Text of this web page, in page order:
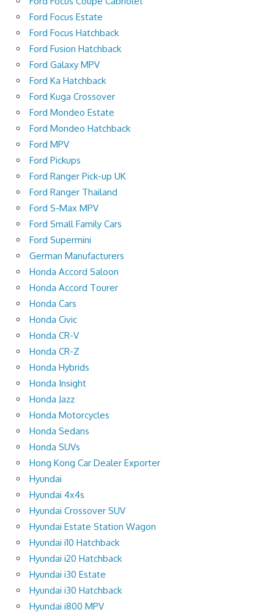
Ford Focus Estate
Ford Focus Hatchback
Ford Fusion Hatchback
Ford Galaxy MPV
Ford Ka Hatchback
Ford Kuga Crossover
Ford Mondeo Estate
Ford Mondeo Hatchback
Ford MPV
Ford Pickups
Ford Ranger Pick-up UK
Ford Ranger Thailand
Ford S-Max MPV
Ford Small Family Cars
Ford Supermini
German Manufacturers
Honda Accord Saloon
Honda Accord Tourer
Honda Cars
Honda Civic
Honda CR-V
Honda CR-Z
Honda Hybrids
Honda Insight
Honda Jazz
Honda Motorcycles
Honda Sedans
Honda SUVs
Hong Kong Car Dealer Exporter
Hyundai
Hyundai 4x4s
Hyundai Crossover SUV
Hyundai Estate Station Wagon
Hyundai i10 Hatchback
Hyundai i20 Hatchback
Hyundai i30 Estate
Hyundai i30 Hatchback
Hyundai i800 MPV